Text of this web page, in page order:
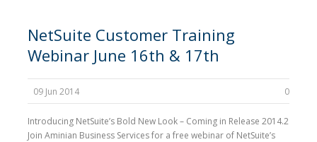
NetSuite Customer Training
Webinar June 16th & 17th
09 Jun 2014 0
Introducing NetSuite’s Bold New Look – Coming in Release 2014.2
Join Aminian Business Services for a free webinar of NetSuite’s